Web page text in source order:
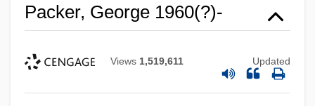
Packer, George 1960(?)-
Views 1,519,611 Updated